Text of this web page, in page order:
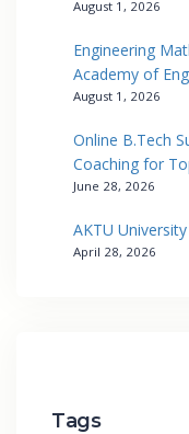
August 1, 2026
Engineering
Academy of
August 1, 2026
Online B.Tech
Coaching for
June 28, 2026
AKTU
April 28, 2026
Tags